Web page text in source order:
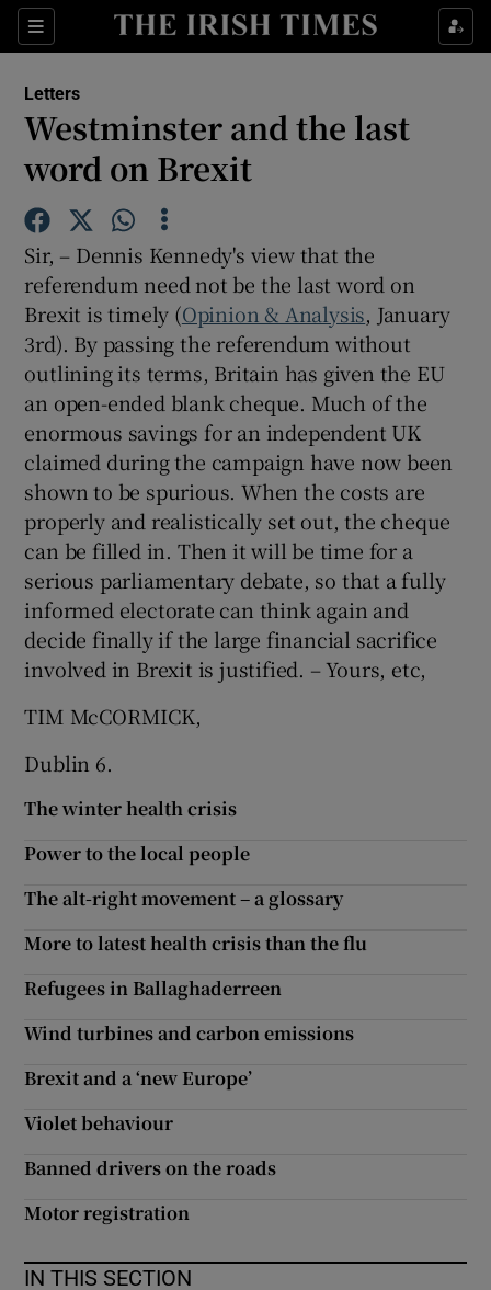
Sections
Show Life & Style sub sections
Show Environment sub sections
Show Science sub sections
Show Motors sub sections
Show Podcasts sub sections
Show History sub sections
Letters
Westminster and the last
word on Brexit
Sir, – Dennis Kennedy's view that the
referendum need not be the last word on
Brexit is timely (Opinion & Analysis, January
3rd). By passing the referendum without
outlining its terms, Britain has given the EU
an open-ended blank cheque. Much of the
enormous savings for an independent UK
claimed during the campaign have now been
shown to be spurious. When the costs are
properly and realistically set out, the cheque
can be filled in. Then it will be time for a
serious parliamentary debate, so that a fully
informed electorate can think again and
decide finally if the large financial sacrifice
involved in Brexit is justified. – Yours, etc,
TIM McCORMICK,
Dublin 6.
The winter health crisis
Power to the local people
The alt-right movement – a glossary
More to latest health crisis than the flu
Refugees in Ballaghaderreen
Wind turbines and carbon emissions
Brexit and a ‘new Europe’
Violet behaviour
Banned drivers on the roads
Motor registration
IN THIS SECTION